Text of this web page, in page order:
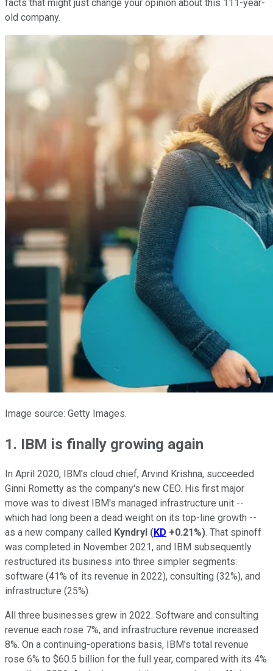
facts that might just change your opinion about this 111-year-
old company.
Image source: Getty Images.
1. IBM is finally growing again
In April 2020, IBM's cloud chief, Arvind Krishna, succeeded
Ginni Rometty as the company's new CEO. His first major
move was to divest IBM's managed infrastructure unit --
which had long been a dead weight on its top-line growth --
as a new company called Kyndryl (KD +0.21%). That spinoff
was completed in November 2021, and IBM subsequently
restructured its business into three simpler segments:
software (41% of its revenue in 2022), consulting (32%), and
infrastructure (25%).
All three businesses grew in 2022. Software and consulting
revenue each rose 7%, and infrastructure revenue increased
8%. On a continuing-operations basis, IBM's total revenue
rose 6% to $60.5 billion for the full year, compared with its 4%